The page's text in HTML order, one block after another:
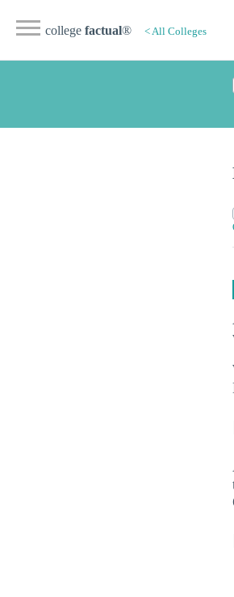
college factual® < All Colleges